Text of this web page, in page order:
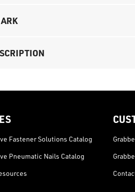
Fastener Solutions Catalog
Pneumatic Nails Catalog